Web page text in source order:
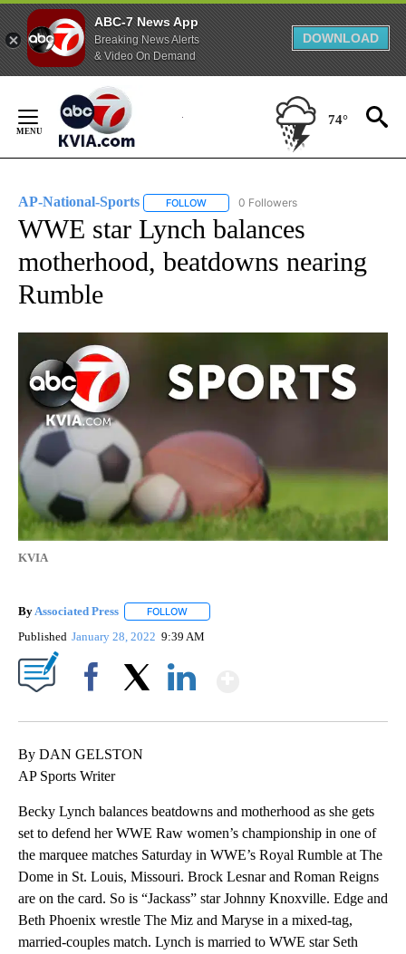
ABC-7 News App
Breaking News Alerts
& Video On Demand
DOWNLOAD
Content
74°
AP-National-Sports FOLLOW FOLLOW "AP-NATIONAL-SPORTS" TO
0 Followers
WWE star Lynch balances
motherhood, beatdowns nearing
Rumble
KVIA
By Associated Press FOLLOW
Published January 28, 2022 9:39 AM
By DAN GELSTON
AP Sports Writer
Becky Lynch balances beatdowns and motherhood as she gets
set to defend her WWE Raw women’s championship in one of
the marquee matches Saturday in WWE’s Royal Rumble at The
Dome in St. Louis, Missouri. Brock Lesnar and Roman Reigns
are on the card. So is “Jackass” star Johnny Knoxville. Edge and
Beth Phoenix wrestle The Miz and Maryse in a mixed-tag,
married-couples match. Lynch is married to WWE star Seth